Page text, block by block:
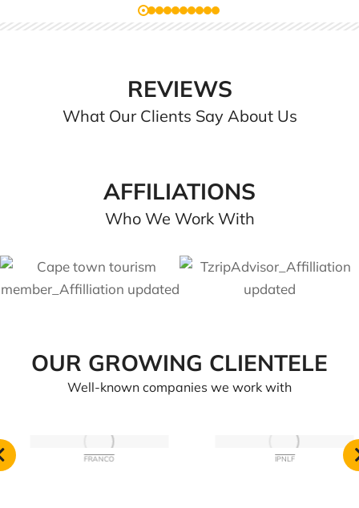
REVIEWS
What Our Clients Say About Us
AFFILIATIONS
Who We Work With
OUR GROWING CLIENTELE
Well-known companies we work with
REDA ORCHEM EVONIK